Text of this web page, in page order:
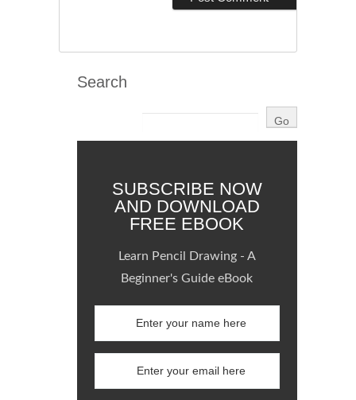
Search
SUBSCRIBE NOW
AND DOWNLOAD
FREE EBOOK
Learn Pencil Drawing - A
Beginner's Guide eBook